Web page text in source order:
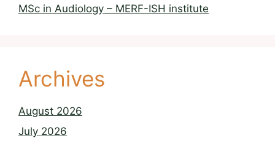
MSc in Audiology – MERF-ISH institute
Archives
August 2026
July 2026